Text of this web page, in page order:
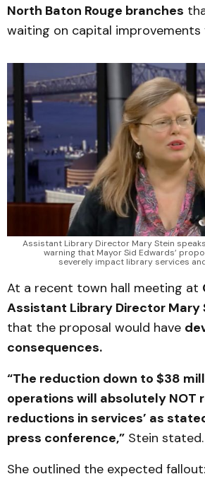
North Baton Rouge branches
waiting on capital improvements
Assistant Library Director Mary Stein
warning that Mayor Sid Edwards’
severely impact library services
At a recent town hall meeting at
Assistant Library Director Mary
that the proposal would have
consequences.
“The reduction down to $38
operations will absolutely NOT
reductions in services’ as
press conference,” Stein stated.
She outlined the expected fallout: